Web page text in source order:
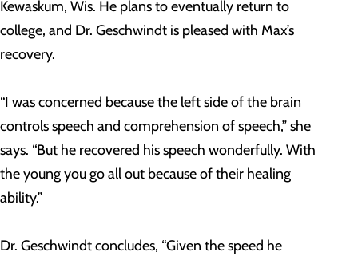
Kewaskum, Wis. He plans to eventually return to
college, and Dr. Geschwindt is pleased with Max’s
recovery.
“I was concerned because the left side of the brain
controls speech and comprehension of speech,” she
says. “But he recovered his speech wonderfully. With
the young you go all out because of their healing
ability.”
Dr. Geschwindt concludes, “Given the speed he